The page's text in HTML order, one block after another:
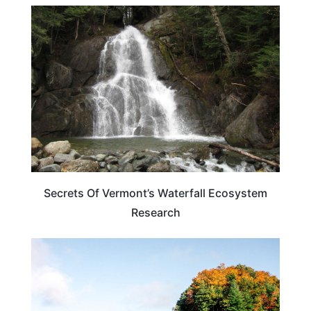
VERMONT
Secrets Of Vermont’s Waterfall Ecosystem
Research